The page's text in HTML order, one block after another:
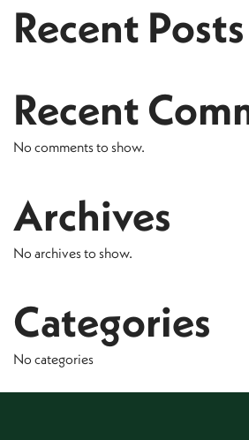
Recent Posts
Recent
No comments to show.
Archives
No archives to show.
Categories
No categories